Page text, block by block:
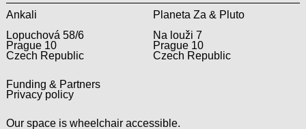
Ankali
Lopuchová 58/6
Prague 10
Czech Republic
Planeta Za & Pluto
Na louži 7
Prague 10
Czech Republic
Funding & Partners
Privacy policy
Our space is wheelchair accessible.